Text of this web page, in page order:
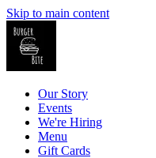
Skip to main content
Our Story
Events
We're Hiring
Menu
Gift Cards